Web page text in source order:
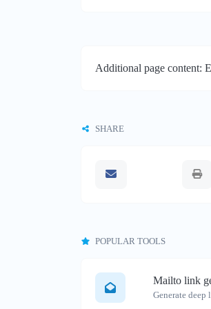
Additional page content:
SHARE
POPULAR TOOLS
Mailto link